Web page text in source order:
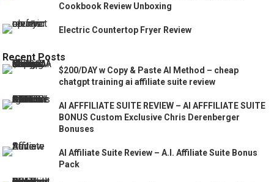
Cookbook Review Unboxing
Electric Countertop Fryer Review
Recent Posts
$200/DAY w Copy & Paste AI Method – cheap
chatgpt training ai affiliate suite review
AI AFFFILIATE SUITE REVIEW – AI AFFFILIATE SUITE
BONUS Custom Exclusive Chris Derenberger
Bonuses
AI Affiliate Suite Review – A.I. Affiliate Suite Bonus
Pack